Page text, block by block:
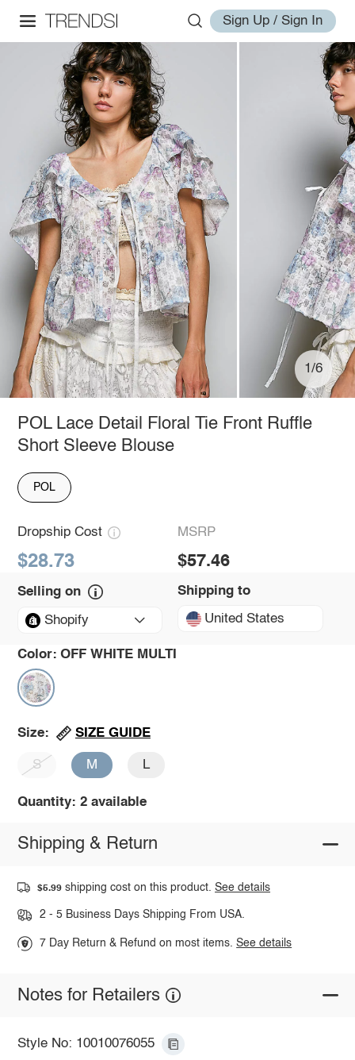
Sign Up / Sign In
1/6
POL Lace Detail Floral Tie Front Ruffle
Short Sleeve Blouse
POL
Dropship Cost
$28.73
MSRP
$57.46
Selling on
Shopify
Shipping to
United States
Color: OFF WHITE MULTI
Size: SIZE GUIDE
S M L
Quantity: 2 available
Shipping & Return
$5.99 shipping cost on this product.See details
2 - 5 Business Days Shipping From USA.
7 Day Return & Refund on most items.See details
Notes for Retailers
Style No: 10010076055